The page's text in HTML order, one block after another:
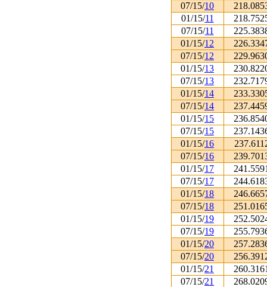
07/15/10
01/15/11
07/15/11
01/15/12
07/15/12
01/15/13
07/15/13
01/15/14
07/15/14
01/15/15
07/15/15
01/15/16
07/15/16
01/15/17
07/15/17
01/15/18
07/15/18
01/15/19
07/15/19
01/15/20
07/15/20
01/15/21
07/15/21